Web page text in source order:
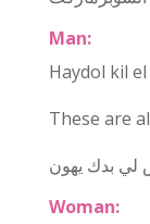
Man:
Haydol kil
These are
Woman: